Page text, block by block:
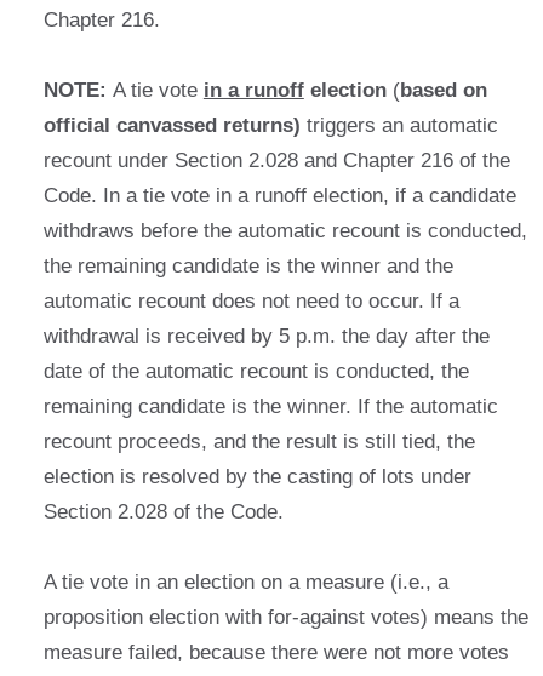
Chapter 216.
NOTE: A tie vote in a runoffelection (based on
official canvassed returns) triggers an automatic
recount under Section 2.028 and Chapter 216 of the
Code. In a tie vote in a runoff election, if a candidate
withdraws before the automatic recount is conducted,
the remaining candidate is the winner and the
automatic recount does not need to occur. If a
withdrawal is received by 5 p.m. the day after the
date of the automatic recount is conducted, the
remaining candidate is the winner. If the automatic
recount proceeds, and the result is still tied, the
election is resolved by the casting of lots under
Section 2.028 of the Code.
A tie vote in an election on a measure (i.e., a
proposition election with for-against votes) means the
measure failed, because there were not more votes